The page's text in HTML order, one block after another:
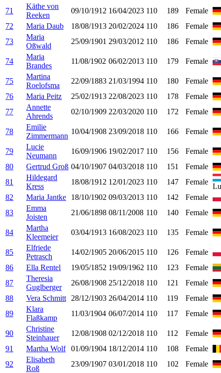
71
Käthe von
Reeken
09/10/1912 16/04/2023 110 189
Female
72
Maria Daub 18/08/1913 20/02/2024 110 186
Female
73
Maria
Oßwald
25/09/1901 29/03/2012 110 186 Female
74
Maria
Brandes
11/08/1902 06/02/2013 110 179 Female
75
Martina
Roelofsma
22/09/1883 21/03/1994 110 180
Female
76
Maria Peitz 25/02/1913 22/08/2023 110 178
Female
77
Annette
Ahrends
02/10/1909 22/03/2020 110 172 Female
78
Emilie
Zimmermann
10/04/1908 23/09/2018 110 166 Female
79
Lucie
Neumann
16/09/1906 19/02/2017 110 156
Female
80
Gertrud Groß 04/10/1907 04/03/2018 110 151
Female
81
Hildegard
Kress
18/08/1912 12/01/2023 110 147 Female
82
Maria Jantke 18/10/1902 09/03/2013 110 142
Female
83
Emma
Joisten
21/06/1898 08/11/2008 110 140 Female
84
Martha
Kleemeier
03/04/1913 16/08/2023 110 135 Female
85
Elfriede
Petrasch
14/02/1905 20/06/2015 110 126
Female
86
Ella Rentel 19/05/1852 19/09/1962 110 123
Female
87
Theresia
Guglberger
26/08/1908 25/12/2018 110 121
Female
88
Vera Schmitt 28/12/1903 26/04/2014 110 119
Female
89
Klara
Flaßkamp
11/03/1904 06/07/2014 110 117 Female
90
Christine
Steinhauer
12/08/1908 02/12/2018 110 112
Female
91
Martha Wolf 01/09/1904 18/12/2014 110 108
Female
92
Elisabeth
Roß
23/09/1907 03/01/2018 110 102 Female